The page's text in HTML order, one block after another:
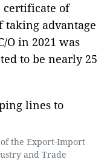
certificate of
taking advantage
O in 2021 was
to be nearly 25
the Export-Import
and Trade